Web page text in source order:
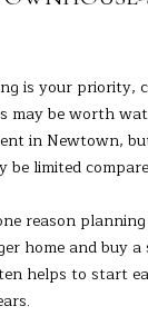
H
O
R
H
O
O
is your priority,
may be worth
in Newtown,
be limited
reason
home and buy
helps to start
I agree
contacted
by
Adelizzi
call, email,
and text